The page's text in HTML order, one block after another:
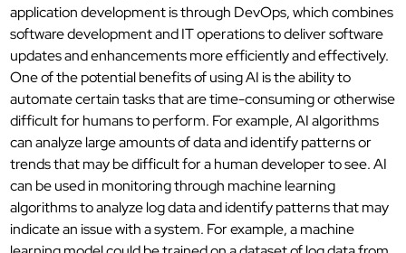
application development is through DevOps, which combines
software development and IT operations to deliver software
updates and enhancements more efficiently and effectively.
One of the potential benefits of using AI is the ability to
automate certain tasks that are time-consuming or otherwise
difficult for humans to perform. For example, AI algorithms
can analyze large amounts of data and identify patterns or
trends that may be difficult for a human developer to see. AI
can be used in monitoring through machine learning
algorithms to analyze log data and identify patterns that may
indicate an issue with a system. For example, a machine